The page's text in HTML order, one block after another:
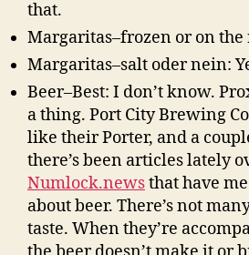
that.
Margaritas–frozen or on the
Margaritas–salt oder nein:
Beer–Best: I don’t know.
a thing. Port City Brewing
like their Porter, and a
there’s been articles lately
Numlock.newsthat have
about beer. There’s not
taste. When they’re